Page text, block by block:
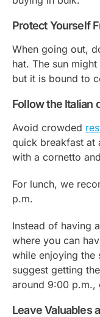
Protect Yourself
When going out,
hat. The sun
but it is bound to
Follow the Italian
Avoid crowded
quick breakfast at
with a cornetto
For lunch, we
p.m.
Instead of having
where you can
while enjoying the
suggest getting
around 9:00 p.m.,
Leave Valuables